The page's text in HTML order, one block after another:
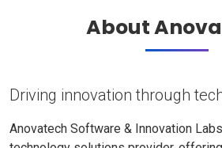
About
Driving innovation through
Anovatech Software & Innovation